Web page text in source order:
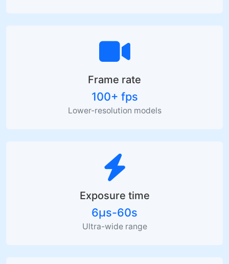
Frame rate
100+ fps
Lower-resolution models
Exposure time
6µs-60s
Ultra-wide range